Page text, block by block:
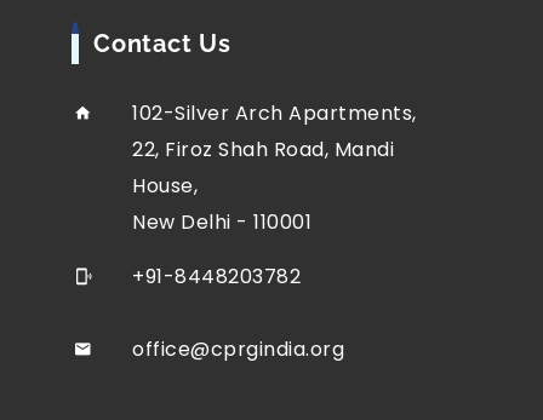
Contact Us
102-Silver Arch Apartments,
22, Firoz Shah Road, Mandi
House,
New Delhi - 110001
+91-8448203782
office@cprgindia.org